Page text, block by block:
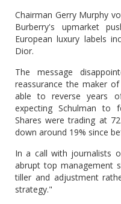
Chairman Gerry Murphy
Burberry's upmarket
European luxury labels
Dior.
The message
reassurance the maker
able to reverse years
expecting Schulman to
Shares were trading at
down around 19% since
In a call with journalists
abrupt top management
tiller and adjustment
strategy."